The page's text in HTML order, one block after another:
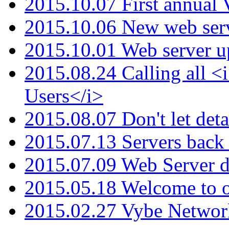
2015.10.06 New web
2015.10.01 Web server
2015.08.24 Calling all
Users</i>
2015.08.07 Don't let
2015.07.13 Servers
2015.07.09 Web Server
2015.05.18 Welcome to
2015.02.27 Vybe